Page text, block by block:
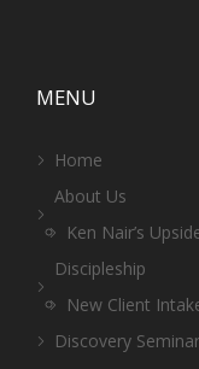
MENU
Home
About Us
Ken Nair’s
Discipleship
New Client
Discovery Seminar